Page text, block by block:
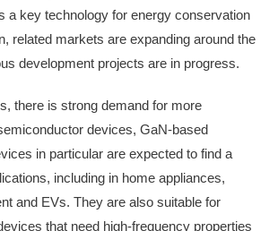
a key technology for energy conservation
related markets are expanding around the
development projects are in progress.
there is strong demand for more
devices, GaN-based
in particular are expected to find a
including in home appliances,
and EVs. They are also suitable for
that need high-frequency properties